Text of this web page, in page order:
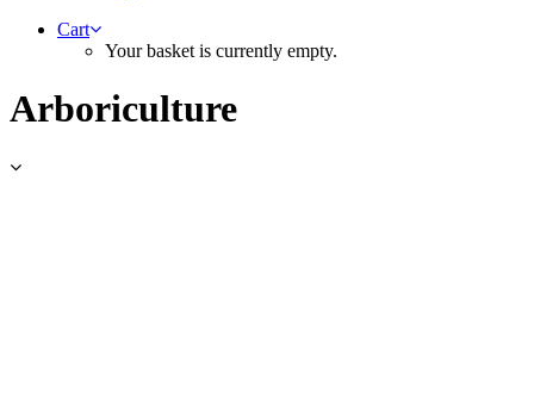
Cart
Your basket is currently empty.
Arboriculture